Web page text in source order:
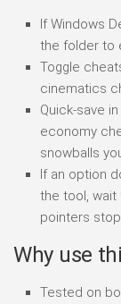
If Windows
the folder to
Toggle
cinematics
Quick-save
economy
snowballs
If an option
the tool,
pointers
Why use
Tested on